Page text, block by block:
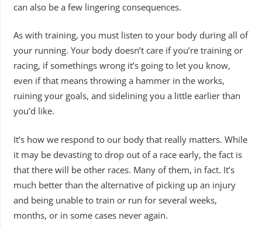
can also be a few lingering consequences.
As with training, you must listen to your body during all of
your running. Your body doesn’t care if you’re training or
racing, if somethings wrong it’s going to let you know,
even if that means throwing a hammer in the works,
ruining your goals, and sidelining you a little earlier than
you’d like.
It’s how we respond to our body that really matters. While
it may be devasting to drop out of a race early, the fact is
that there will be other races. Many of them, in fact. It’s
much better than the alternative of picking up an injury
and being unable to train or run for several weeks,
months, or in some cases never again.